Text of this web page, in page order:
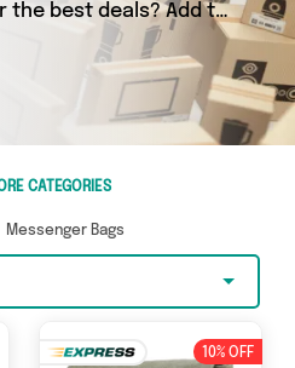
best deals? Add to
Bags section
Messenger Bags,
sellers across the
items from big
Boutique,
today!
CATEGORIES
Messenger Bags
10% OFF